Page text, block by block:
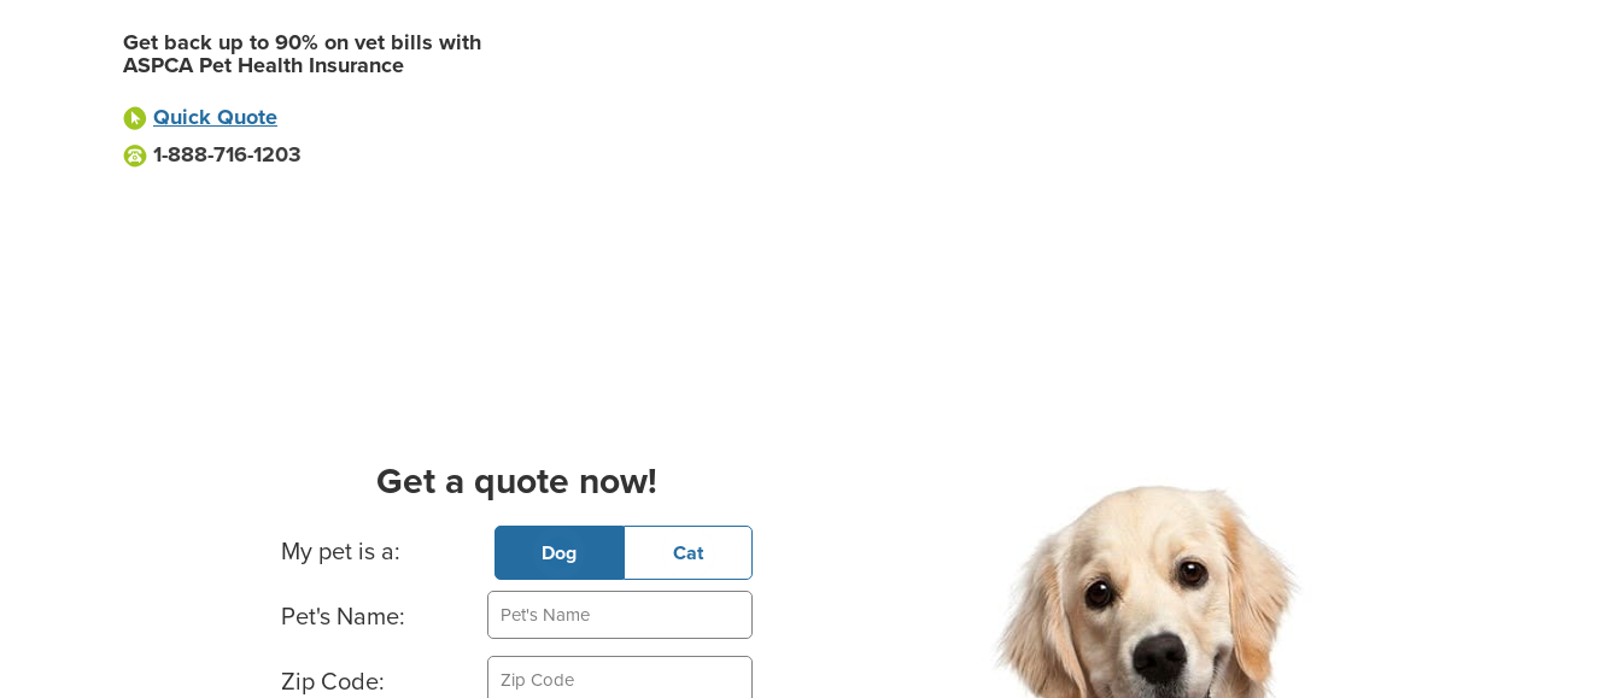
Get back up to 90% on vet bills with
ASPCA Pet Health Insurance
Quick Quote
1-888-716-1203
Get a quote now!
Basic Pet Info
My pet is a: Dog Cat
Pet's Name:
Zip Code: